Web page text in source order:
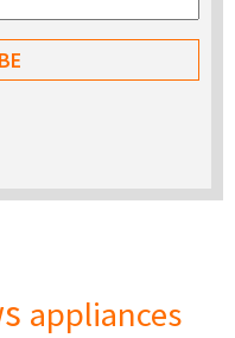
appliances